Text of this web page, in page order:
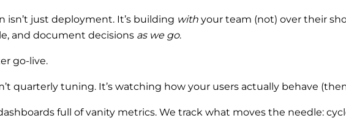
isn’t just deployment. It’s building with your team (not) over their
and document decisions as we go.
go-live.
quarterly tuning. It’s watching how your users actually behave
full of vanity metrics. We track what moves the needle: